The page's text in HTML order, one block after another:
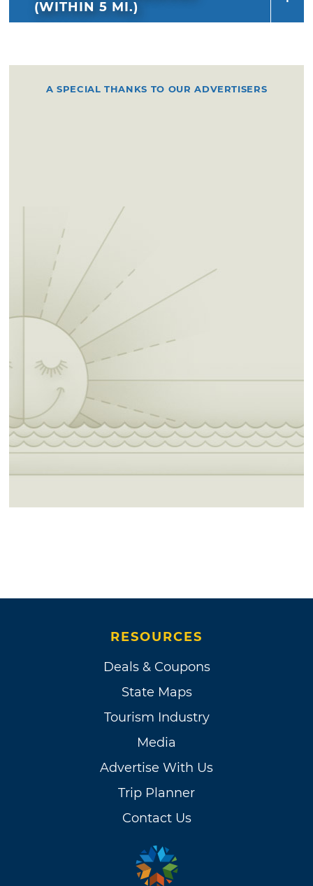
(WITHIN 5 MI.)
A SPECIAL THANKS TO OUR ADVERTISERS
RESOURCES
Deals & Coupons
State Maps
Tourism Industry
Media
Advertise With Us
Trip Planner
Contact Us